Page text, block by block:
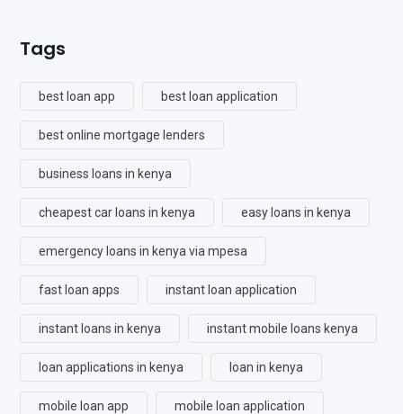
Tags
best loan app best loan application
best online mortgage lenders
business loans in kenya
cheapest car loans in kenya easy loans in kenya
emergency loans in kenya via mpesa
fast loan apps instant loan application
instant loans in kenya instant mobile loans kenya
loan applications in kenya loan in kenya
mobile loan app mobile loan application